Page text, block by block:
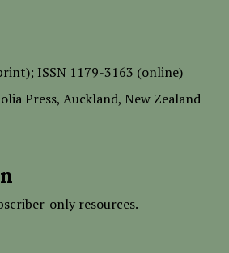
ISSN 1179-3163 (online)
Press, Auckland, New Zealand
only resources.